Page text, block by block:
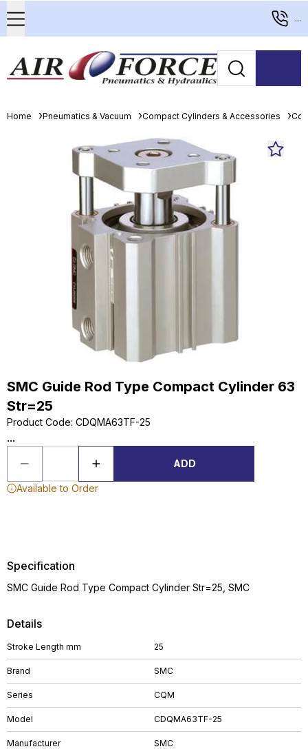
...
Home Pneumatics & Vacuum Compact Cylinders & Accessories
SMC Guide Rod Type Compact Cylinder 63
Str=25
Product Code: CDQMA63TF-25
...
ADD
Available to Order
Details
Stroke Length mm 25
Brand SMC
Series CQM
Model CDQMA63TF-25
Manufacturer SMC
Specification
SMC Guide Rod Type Compact Cylinder Str=25, SMC